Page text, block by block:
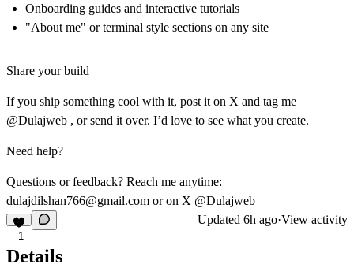
Onboarding guides and interactive tutorials
"About me" or terminal style sections on any site
Share your build
If you ship something cool with it, post it on X and tag me
@Dulajweb , or send it over. I’d love to see what you create.
Need help?
Questions or feedback? Reach me anytime:
dulajdilshan766@gmail.com or on X @Dulajweb
1
Updated 6h ago·View activity
Details